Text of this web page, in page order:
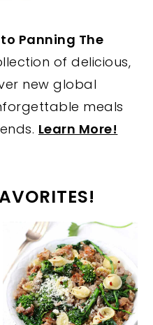
Panning The
of delicious,
new global
meals
Learn More!